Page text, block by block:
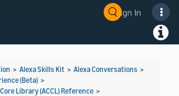
Sign In
> Alexa Skills Kit > Alexa Conversations >
(Beta) >
Library (ACCL) Reference >